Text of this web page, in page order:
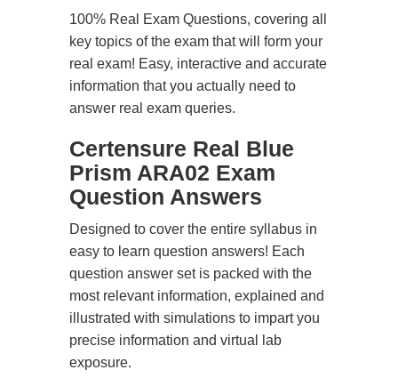
100% Real Exam Questions, covering all
key topics of the exam that will form your
real exam! Easy, interactive and accurate
information that you actually need to
answer real exam queries.
Certensure Real Blue
Prism ARA02 Exam
Question Answers
Designed to cover the entire syllabus in
easy to learn question answers! Each
question answer set is packed with the
most relevant information, explained and
illustrated with simulations to impart you
precise information and virtual lab
exposure.